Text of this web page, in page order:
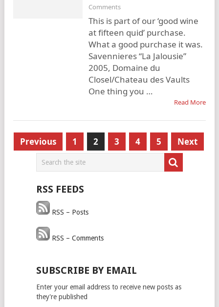
Comments
This is part of our ‘good wine
at fifteen quid’ purchase.
What a good purchase it was.
Savennieres “La Jalousie”
2005, Domaine du
Closel/Chateau des Vaults
One thing you …
Read More
Posts
pagination
Previous 1 2 3 4 5 Next
RSS FEEDS
RSS – Posts
RSS – Comments
SUBSCRIBE BY EMAIL
Enter your email address to receive new posts as
they're published